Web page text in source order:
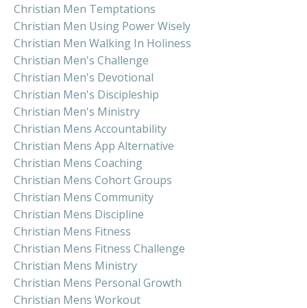
Christian Men Temptations
Christian Men Using Power Wisely
Christian Men Walking In Holiness
Christian Men's Challenge
Christian Men's Devotional
Christian Men's Discipleship
Christian Men's Ministry
Christian Mens Accountability
Christian Mens App Alternative
Christian Mens Coaching
Christian Mens Cohort Groups
Christian Mens Community
Christian Mens Discipline
Christian Mens Fitness
Christian Mens Fitness Challenge
Christian Mens Ministry
Christian Mens Personal Growth
Christian Mens Workout